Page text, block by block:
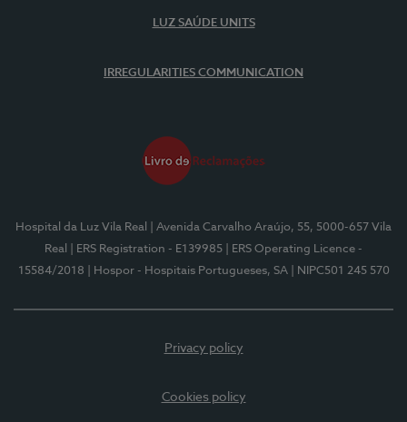
LUZ SAÚDE UNITS
IRREGULARITIES COMMUNICATION
Hospital da Luz Vila Real
| Avenida Carvalho Araújo, 55, 5000-657 Vila
Real
| ERS Registration - E139985
| ERS Operating Licence -
15584/2018
| Hospor - Hospitais Portugueses, SA | NIPC501 245 570
Privacy policy
Cookies policy